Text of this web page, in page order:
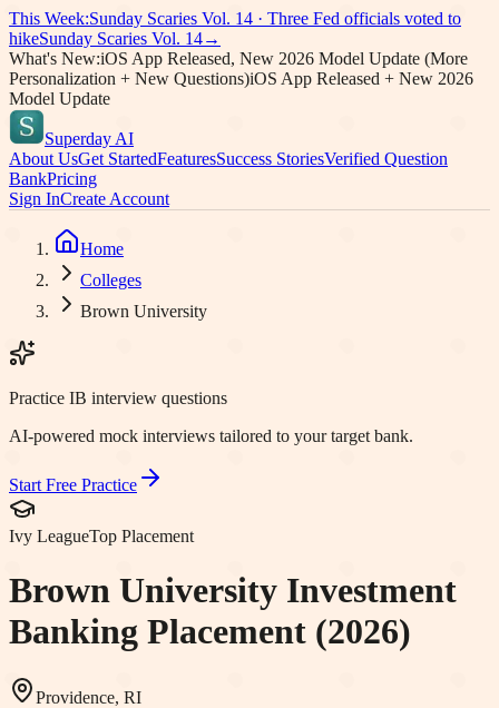
This Week:Sunday Scaries Vol. 14 · Three Fed officials voted to
hikeSunday Scaries Vol. 14→
What's New:iOS App Released, New 2026 Model Update (More
Personalization + New Questions)iOS App Released + New 2026
Model Update
Superday AI
About UsGet StartedFeaturesSuccess StoriesVerified Question
BankPricing
Sign InCreate Account
Home
Colleges
Brown University
Practice IB interview questions
AI-powered mock interviews tailored to your target bank.
Start Free Practice
Ivy LeagueTop Placement
Brown University Investment
Banking Placement (2026)
Providence, RI